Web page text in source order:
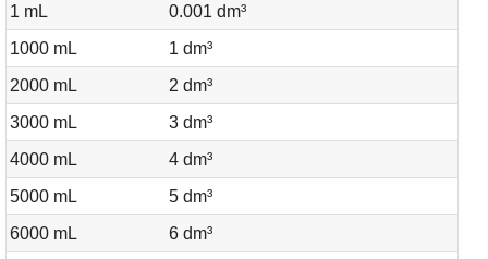
1 mL
0.001 dm³
1000 mL
1 dm³
2000 mL
2 dm³
3000 mL
3 dm³
4000 mL
4 dm³
5000 mL
5 dm³
6000 mL
6 dm³